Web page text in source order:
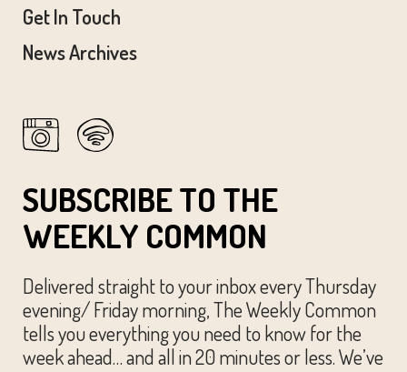
Get In Touch
News Archives
SUBSCRIBE TO THE
WEEKLY COMMON
Delivered straight to your inbox every Thursday
evening/ Friday morning, The Weekly Common
tells you everything you need to know for the
week ahead… and all in 20 minutes or less. We’ve